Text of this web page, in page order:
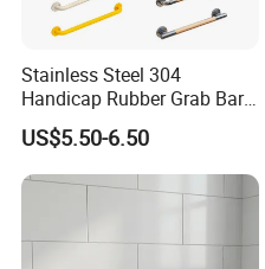
Stainless Steel 304
Handicap Rubber Grab Bar
for Bathroom
US$5.50-6.50